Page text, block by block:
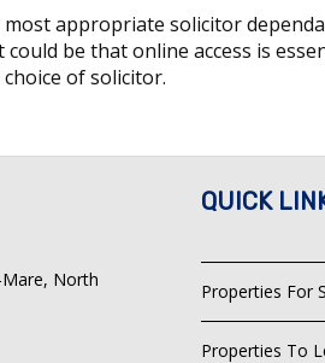
appropriate solicitor
be that online access is
of solicitor.
North
QUICK
Properties For
Properties To